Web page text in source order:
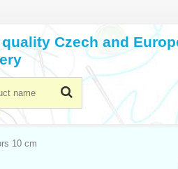
Czech and
10 cm